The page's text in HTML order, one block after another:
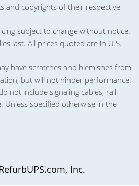
and copyrights of their respective
subject to change without notice.
last. All prices quoted are in U.S.
have scratches and blemishes from
but will not hinder performance.
not include signaling cables, rail
Unless specified otherwise in the
Inc.